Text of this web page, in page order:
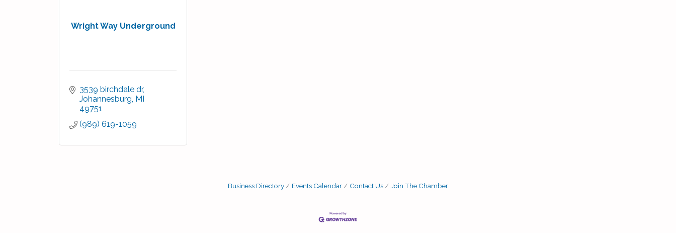
Wright Way Underground
3539 birchdale dr
Johannesburg MI
49751
(989) 619-1059
Business Directory Events Calendar Contact Us Join The Chamber